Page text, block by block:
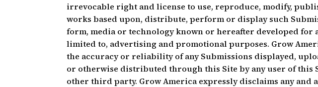
irrevocable right and license to use, reproduce, modify,
works based upon, distribute, perform or display such
form, media or technology known or hereafter developed
limited to, advertising and promotional purposes. Grow
the accuracy or reliability of any Submissions displayed,
or otherwise distributed through this Site by any user of
other third party. Grow America expressly disclaims any